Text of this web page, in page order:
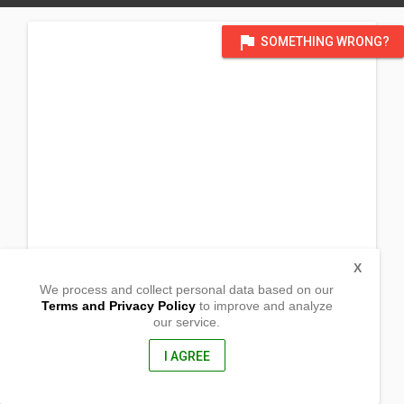
flag SOMETHING WRONG?
We process and collect personal data based on our
Terms and Privacy Policyto improve and analyze
our service.
I AGREE
X